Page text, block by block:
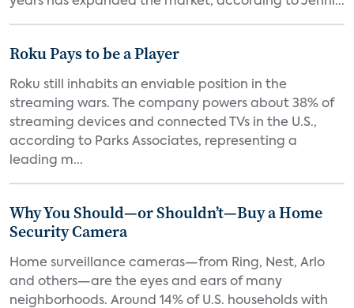
Roku Pays to be a Player
Roku still inhabits an enviable position in the
streaming wars. The company powers about 38% of
streaming devices and connected TVs in the U.S.,
according to Parks Associates, representing a
leading m...
Why You Should—or Shouldn’t—Buy a Home
Security Camera
Home surveillance cameras—from Ring, Nest, Arlo
and others—are the eyes and ears of many
neighborhoods. Around 14% of U.S. households with